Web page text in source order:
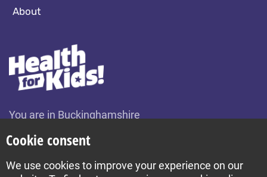
You are in Buckinghamshire
About
Cookie consent
We use cookies to improve your experience on our